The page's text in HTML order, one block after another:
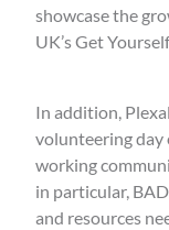
showcase the
UK’s Get
In addition,
volunteering day
working
in particular,
and resources